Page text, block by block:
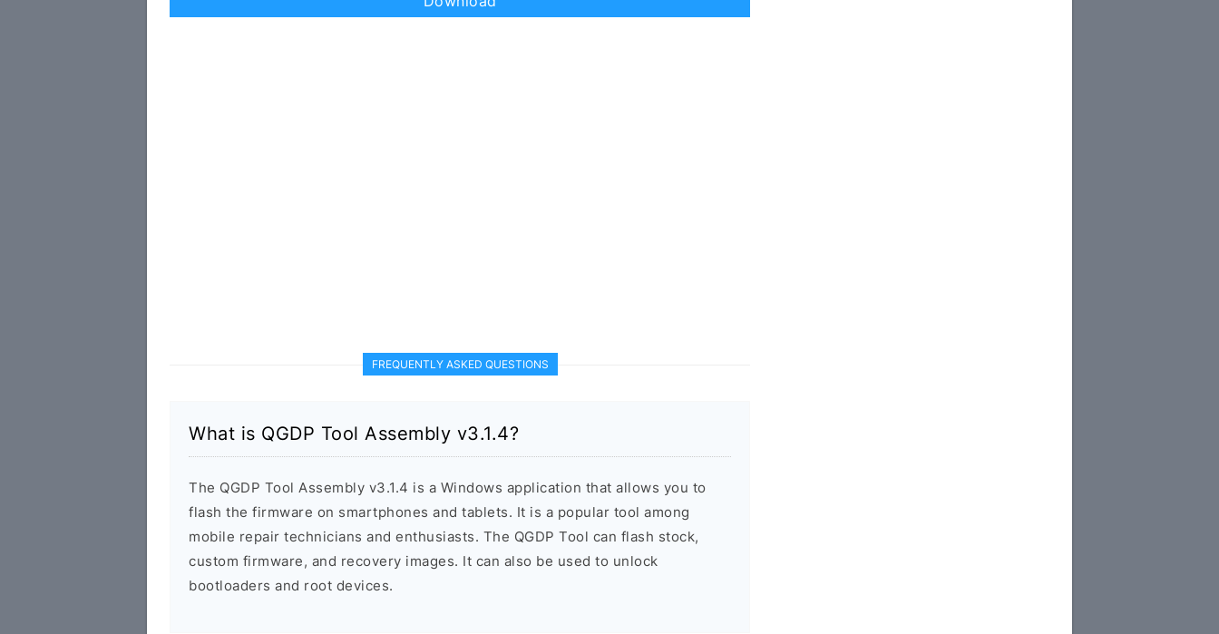
FREQUENTLY ASKED QUESTIONS
What is QGDP Tool Assembly v3.1.4?
The QGDP Tool Assembly v3.1.4 is a Windows application that allows you to
flash the firmware on smartphones and tablets. It is a popular tool among
mobile repair technicians and enthusiasts. The QGDP Tool can flash stock,
custom firmware, and recovery images. It can also be used to unlock
bootloaders and root devices.